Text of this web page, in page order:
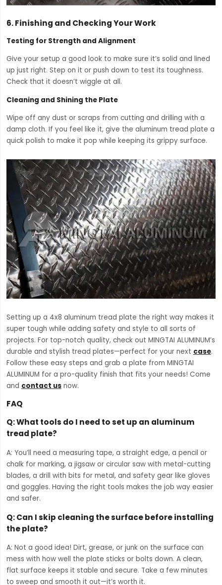
6.Finishing and Checking Your Work
Testing for Strength and Alignment
Give your setup a good look to make sure it’s solid and lined
up just right. Step on it or push down to test its toughness.
Check that it doesn’t wiggle at all.
Cleaning and Shining the Plate
Wipe off any dust or scraps from cutting and drilling with a
damp cloth. If you feel like it, give the aluminum tread plate a
quick polish to make it pop while keeping its grippy surface.
Setting up a 4x8 aluminum tread plate the right way makes it
super tough while adding safety and style to all sorts of
projects. For top-notch quality, check out MINGTAI ALUMINUM’s
durable and stylish tread plates—perfect for your next case.
Follow these easy steps and grab a plate from MINGTAI
ALUMINUM for a pro-quality finish that fits your needs! Come
and contact usnow.
FAQ
Q:What tools do I need to set up an aluminum
tread plate?
A: You’ll need a measuring tape, a straight edge, a pencil or
chalk for marking, a jigsaw or circular saw with metal-cutting
blades, a drill with bits for metal, and safety gear like gloves
and goggles. Having the right tools makes the job way easier
and safer.
Q:Can I skip cleaning the surface before installing
the plate?
A: Not a good idea! Dirt, grease, or junk on the surface can
mess with how well the plate sticks or bolts down. A clean,
flat surface keeps it stable and secure. Take a few minutes
to sweep and smooth it out—it’s worth it.